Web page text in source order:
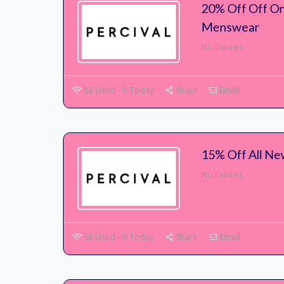
20% Off Off
Menswear
No Expires
83 Used - 0 Today Share Email
15% Off All
No Expires
66 Used - 0 Today Share Email